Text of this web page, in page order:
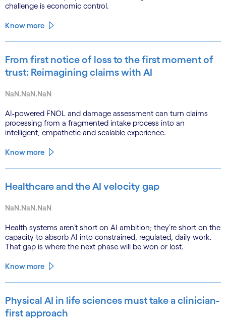
challenge is economic control.
Know more
From first notice of loss to the first moment of
trust: Reimagining claims with AI
NaN.NaN.NaN
AI-powered FNOL and damage assessment can turn claims
processing from a fragmented intake process into an
intelligent, empathetic and scalable experience.
Know more
Healthcare and the AI velocity gap
NaN.NaN.NaN
Health systems aren’t short on AI ambition; they’re short on the
capacity to absorb AI into constrained, regulated, daily work.
That gap is where the next phase will be won or lost.
Know more
Physical AI in life sciences must take a clinician-
first approach